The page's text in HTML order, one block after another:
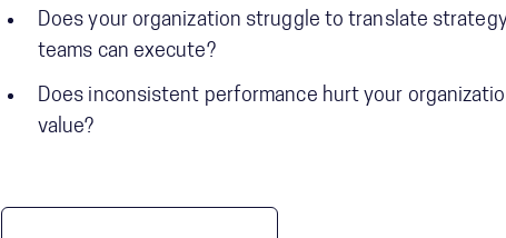
Does your organization struggle to translate
teams can execute?
Does inconsistent performance hurt your
value?